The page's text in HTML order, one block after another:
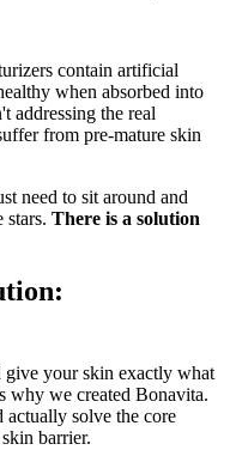
contain artificial
when absorbed into
addressing the real
from pre-mature skin
need to sit around and
stars. There is a solution
your skin exactly what
why we created Bonavita.
solve the core
barrier.